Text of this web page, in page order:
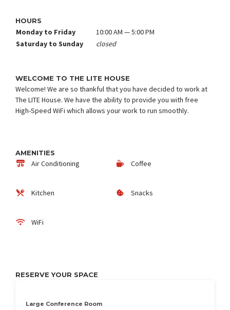
HOURS
Monday to Friday
10:00 AM — 5:00 PM
Saturday to Sunday
closed
WELCOME TO THE LITE HOUSE
Welcome! We are so thankful that you have decided to work at
The LITE House. We have the ability to provide you with free
High-Speed WiFi which allows your work to run smoothly.
AMENITIES
Air Conditioning Coffee
Kitchen Snacks
WiFi
RESERVE YOUR SPACE
Large Conference Room